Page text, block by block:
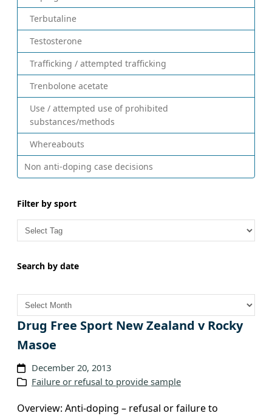
Terbutaline
Testosterone
Trafficking / attempted trafficking
Trenbolone acetate
Use / attempted use of prohibited
substances/methods
Whereabouts
Non anti-doping case decisions
Filter by sport
Search by date
A
c
i
v
e
Drug Free Sport New Zealand v Rocky
Masoe
December 20, 2013
Failure or refusal to provide sample
Overview: Anti-doping – refusal or failure to